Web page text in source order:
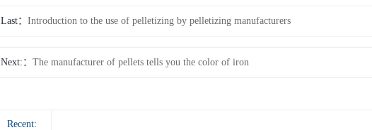
Last Introduction to the use of pelletizing by pelletizing manufacturers
Next: The manufacturer of pellets tells you the color of iron
Recent: